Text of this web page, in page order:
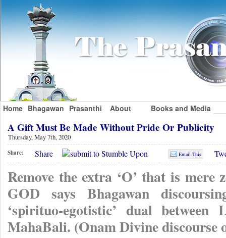
Home Bhagawan Prasanthi About Books and Media
A Gift Must Be Made Without Pride Or Publicity
Thursday, May 7th, 2020
Share: Share Email This
Remove the extra ‘O’ that is mere
GOD says Bhagawan
‘spirituo-egotistic’ dual
MahaBali. (Onam Divine discourse